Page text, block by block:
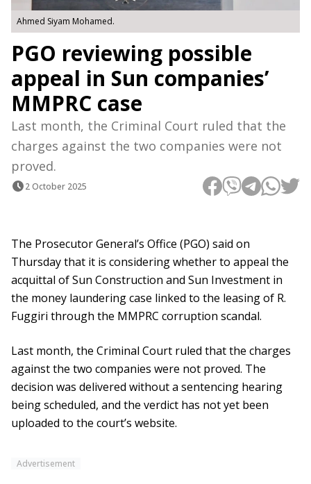
Ahmed Siyam Mohamed.
PGO reviewing possible
appeal in Sun companies’
MMPRC case
Last month, the Criminal Court ruled that the
charges against the two companies were not
proved.
2 October 2025
The Prosecutor General’s Office (PGO) said on
Thursday that it is considering whether to appeal the
acquittal of Sun Construction and Sun Investment in
the money laundering case linked to the leasing of R.
Fuggiri through the MMPRC corruption scandal.
Last month, the Criminal Court ruled that the charges
against the two companies were not proved. The
decision was delivered without a sentencing hearing
being scheduled, and the verdict has not yet been
uploaded to the court’s website.
Advertisement